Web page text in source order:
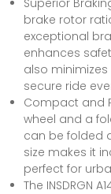
brake rotor
exceptional
enhances
also
secure ride
Compact and
wheel and a
can be folded
size makes it
perfect for
The INSDRGN